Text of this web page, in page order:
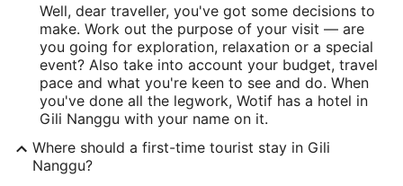
Well, dear traveller, you've got some decisions to
make. Work out the purpose of your visit — are
you going for exploration, relaxation or a special
event? Also take into account your budget, travel
pace and what you're keen to see and do. When
you've done all the legwork, Wotif has a hotel in
Gili Nanggu with your name on it.
Where should a first-time tourist stay in Gili
Nanggu?